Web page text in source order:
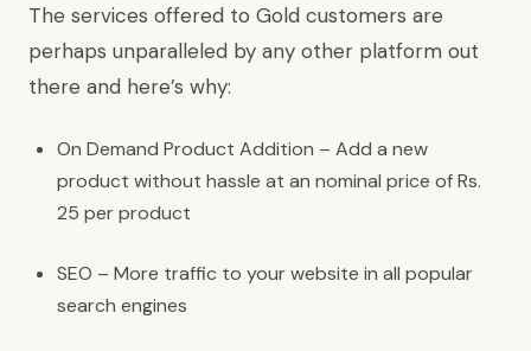
The services offered to Gold customers are
perhaps unparalleled by any other platform out
there and here’s why:
On Demand Product Addition – Add a new
product without hassle at an nominal price of Rs.
25 per product
SEO – More traffic to your website in all popular
search engines